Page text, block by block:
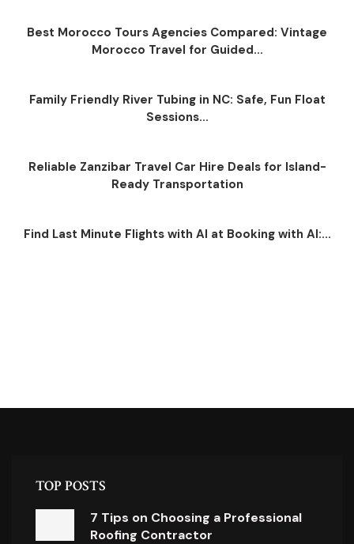
Best Morocco Tours Agencies Compared: Vintage
Morocco Travel for Guided...
Family Friendly River Tubing in NC: Safe, Fun Float
Sessions...
Reliable Zanzibar Travel Car Hire Deals for Island-
Ready Transportation
Find Last Minute Flights with AI at Booking with AI:...
TOP POSTS
7 Tips on Choosing a Professional
Roofing Contractor